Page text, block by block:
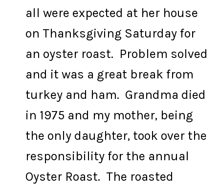
all were expected at her house
on Thanksgiving Saturday for
an oyster roast. Problem solved
and it was a great break from
turkey and ham. Grandma died
in 1975 and my mother, being
the only daughter, took over the
responsibility for the annual
Oyster Roast. The roasted